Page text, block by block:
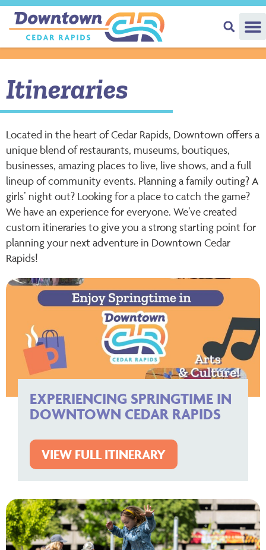
Itineraries
Located in the heart of Cedar Rapids, Downtown offers a
unique blend of restaurants, museums, boutiques,
businesses, amazing places to live, live shows, and a full
lineup of community events. Planning a family outing? A
girls’ night out? Looking for a place to catch the game?
We have an experience for everyone. We’ve created
custom itineraries to give you a strong starting point for
planning your next adventure in Downtown Cedar
Rapids!
EXPERIENCING SPRINGTIME IN
DOWNTOWN CEDAR RAPIDS
VIEW FULL ITINERARY